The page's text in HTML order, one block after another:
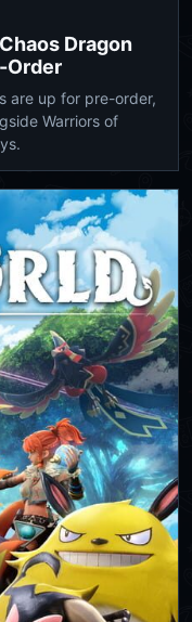
Dragon
Order
are up for pre-order,
Warriors of